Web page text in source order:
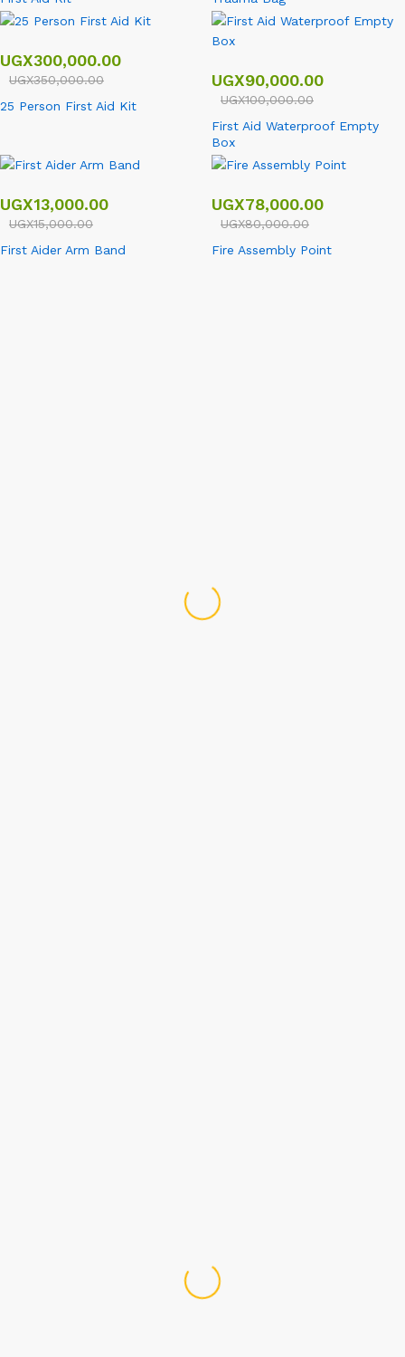
UGX300,000.00
UGX350,000.00
25 Person First Aid Kit
UGX90,000.00
UGX100,000.00
First Aid Waterproof Empty
Box
UGX13,000.00
UGX15,000.00
First Aider Arm Band
UGX78,000.00
UGX80,000.00
Fire Assembly Point